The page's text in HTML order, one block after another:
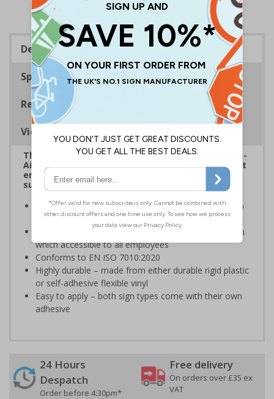
Description
Specifications
Regulations
Viewing Distances
The HSE guidance on The Health and Safety (First-
Aid) Regulations 1981 states that employers must
ensure that first-aid equipment and facilities are
suitably marked and easily accessible.
Informs employees and visitors of the best action to
take in the event of a first aid emergency
This sign should be displayed in a prominent position
which accessible to all employees
Conforms to EN ISO 7010:2020
Highly durable – made from either durable rigid plastic
or self-adhesive flexible vinyl
Easy to apply – both sign types come with their own
adhesive
24 Hours
Despatch
Order before 4:30pm*
Free delivery
On orders over £35 ex
VAT